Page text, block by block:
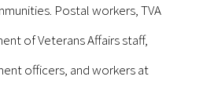
Postal workers, TVA
of Veterans Affairs staff,
officers, and workers at